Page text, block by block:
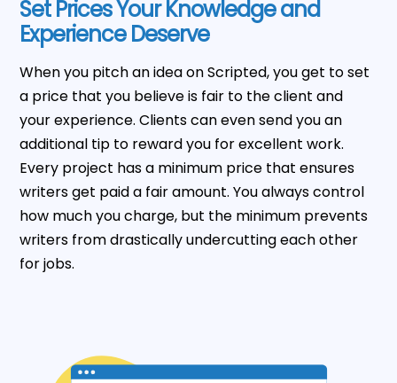
Set Prices Your Knowledge and
Experience Deserve
When you pitch an idea on Scripted, you get to set
a price that you believe is fair to the client and
your experience. Clients can even send you an
additional tip to reward you for excellent work.
Every project has a minimum price that ensures
writers get paid a fair amount. You always control
how much you charge, but the minimum prevents
writers from drastically undercutting each other
for jobs.